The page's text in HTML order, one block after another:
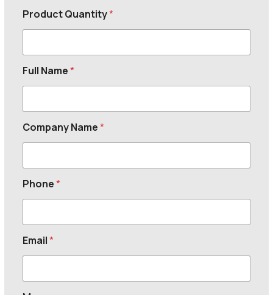
Product Quantity*
Full Name*
Company Name*
Phone*
Email*